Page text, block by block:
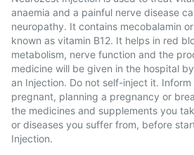
anaemia and a painful nerve disease
neuropathy. It contains mecobalamin
known as vitamin B12. It helps in red
metabolism, nerve function and the
medicine will be given in the hospital
an Injection. Do not self-inject it.
pregnant, planning a pregnancy or
the medicines and supplements you
or diseases you suffer from, before
Injection.